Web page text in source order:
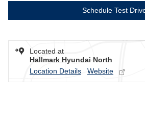
Schedule Test
Located at
Hallmark Hyundai North
Location Details
Website